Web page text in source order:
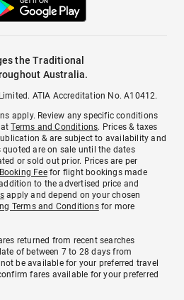
the Traditional
Australia.
ATIA Accreditation No. A10412.
apply. Review any specific conditions
atTerms and Conditions. Prices & taxes
& are subject to availability and
are on sale until the dates
or sold out prior. Prices are per
Feefor flight bookings made
to the advertised price and
apply and depend on your chosen
Terms and Conditionsfor more
returned from recent searches
of between 7 to 28 days from
be available for your preferred travel
fares available for your preferred